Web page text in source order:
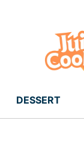
DESSERT